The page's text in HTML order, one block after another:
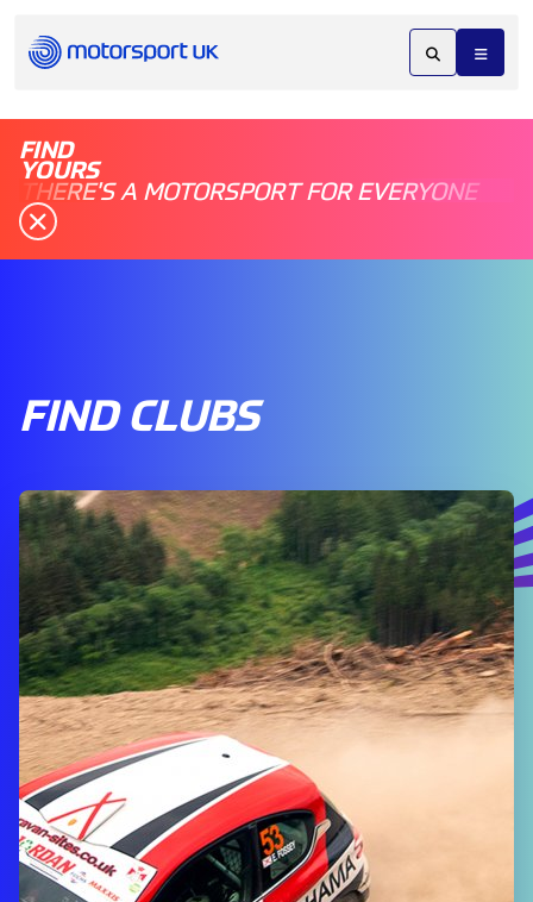
FIND
YOURS
THERE'S A MOTORSPORT FOR EVERYONE
FIND CLUBS